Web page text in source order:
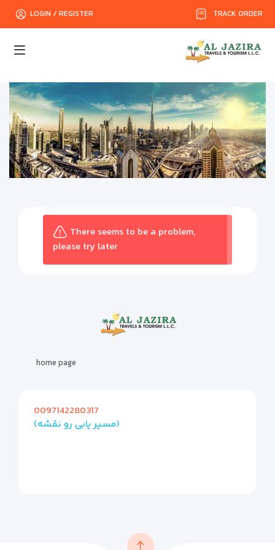
TRACK ORDER
LOGIN / REGISTER
There seems to be a problem,
please try later
home page
0097142280317
(مسیر یابی رو نقشه)